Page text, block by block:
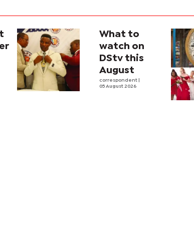
What to
watch on
DStv this
August
correspondent
05 August 2026